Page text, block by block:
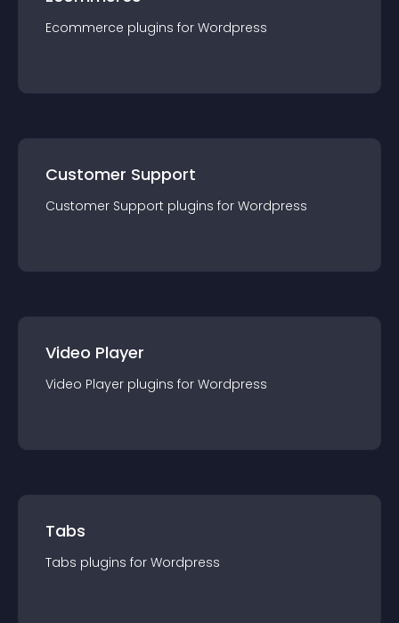
Ecommerce plugins for Wordpress
Customer Support
Customer Support plugins for Wordpress
Video Player
Video Player plugins for Wordpress
Tabs
Tabs plugins for Wordpress